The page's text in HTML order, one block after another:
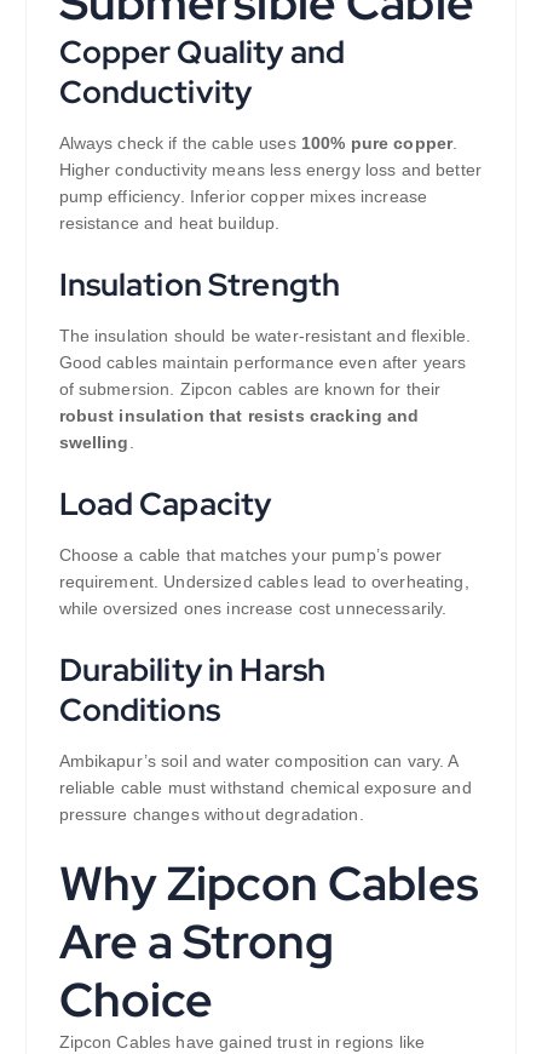
Copper Quality and
Conductivity
Always check if the cable uses 100% pure copper.
Higher conductivity means less energy loss and better
pump efficiency. Inferior copper mixes increase
resistance and heat buildup.
Insulation Strength
The insulation should be water-resistant and flexible.
Good cables maintain performance even after years
of submersion. Zipcon cables are known for their
robust insulation that resists cracking and
swelling
Load Capacity
Choose a cable that matches your pump’s power
requirement. Undersized cables lead to overheating,
while oversized ones increase cost unnecessarily.
Durability in Harsh
Conditions
Ambikapur’s soil and water composition can vary. A
reliable cable must withstand chemical exposure and
pressure changes without degradation.
Why Zipcon Cables
Are a Strong
Choice
Zipcon Cables have gained trust in regions like